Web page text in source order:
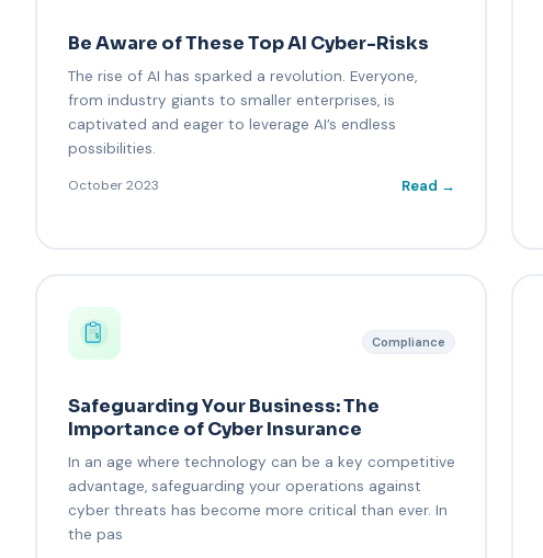
Be Aware of These Top AI Cyber-Risks
The rise of AI has sparked a revolution. Everyone,
from industry giants to smaller enterprises, is
captivated and eager to leverage AI’s endless
possibilities.
October 2023 Read →
Compliance
Safeguarding Your Business: The
Importance of Cyber Insurance
In an age where technology can be a key competitive
advantage, safeguarding your operations against
cyber threats has become more critical than ever. In
the pas